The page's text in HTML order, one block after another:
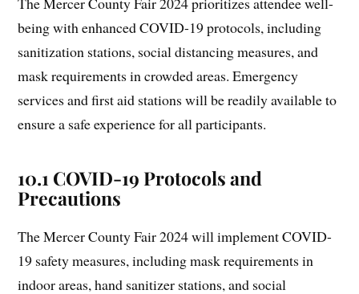
being with enhanced COVID-19 protocols, including
sanitization stations, social distancing measures, and
mask requirements in crowded areas. Emergency
services and first aid stations will be readily available to
ensure a safe experience for all participants.
10.1 COVID-19 Protocols and
Precautions
The Mercer County Fair 2024 will implement COVID-
19 safety measures, including mask requirements in
indoor areas, hand sanitizer stations, and social